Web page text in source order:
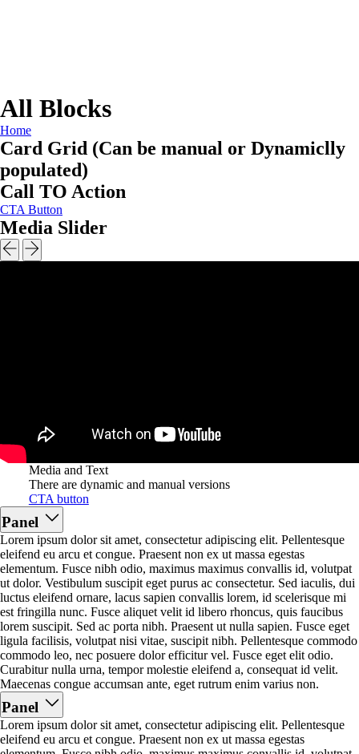
All Blocks
Home
Card Grid (Can be manual or Dynamiclly
populated)
Call TO Action
CTA Button
Media Slider
Media and Text
There are dynamic and manual versions
CTA button
Panel
Lorem ipsum dolor sit amet, consectetur adipiscing elit. Pellentesque
eleifend eu arcu et congue. Praesent non ex ut massa egestas
elementum. Fusce nibh odio, maximus maximus convallis id, volutpat
ut dolor. Vestibulum suscipit eget purus ac consectetur. Sed iaculis, dui
luctus eleifend ornare, lacus sapien convallis lorem, id scelerisque mi
est fringilla nunc. Fusce aliquet velit id libero rhoncus, quis faucibus
lorem suscipit. Sed ac porta nibh. Praesent ut nulla sapien. Fusce eget
ligula facilisis, volutpat nisi vitae, suscipit nibh. Pellentesque commodo
commodo leo, nec posuere dolor efficitur vel. Fusce eget elit odio.
Curabitur nulla urna, tempor molestie eleifend a, consequat id velit.
Maecenas congue accumsan ante, eget rutrum enim varius non.
Panel
Lorem ipsum dolor sit amet, consectetur adipiscing elit. Pellentesque
eleifend eu arcu et congue. Praesent non ex ut massa egestas